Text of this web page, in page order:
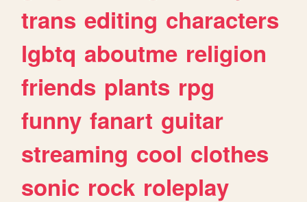
trans editing characters
lgbtq aboutme religion
friends plants rpg
funny fanart guitar
streaming cool clothes
sonic rock roleplay